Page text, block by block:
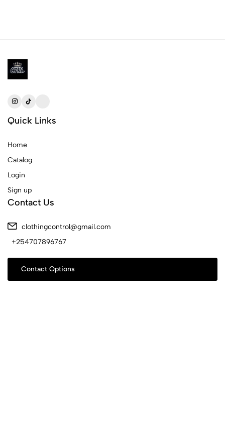
Quick Links
Home
Catalog
Login
Sign up
Contact Us
clothingcontrol@gmail.com
+254707896767
Contact Options